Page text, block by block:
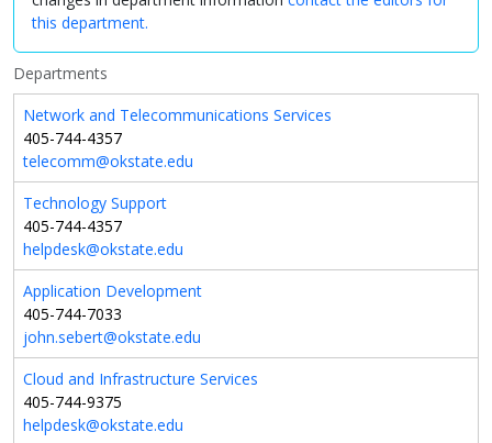
this department.
Departments
Network and Telecommunications Services
405-744-4357
telecomm@okstate.edu
Technology Support
405-744-4357
helpdesk@okstate.edu
Application Development
405-744-7033
john.sebert@okstate.edu
Cloud and Infrastructure Services
405-744-9375
helpdesk@okstate.edu